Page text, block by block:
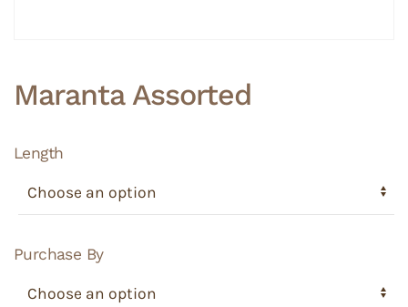
Maranta Assorted
Length
Purchase By